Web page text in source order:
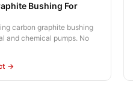
Bushing For
carbon graphite bushing
and chemical pumps. No
→